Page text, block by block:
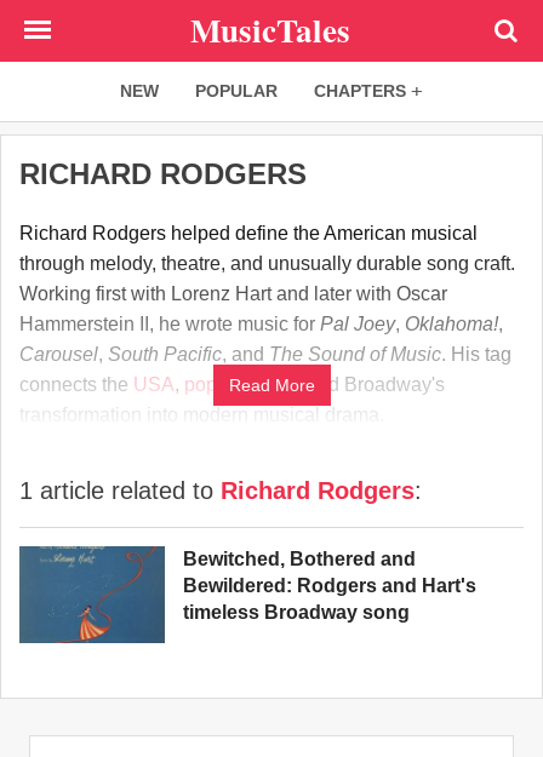
MusicTales
NEW POPULAR CHAPTERS
RICHARD RODGERS
Richard Rodgers helped define the American musical
through melody, theatre, and unusually durable song craft.
Working first with Lorenz Hart and later with Oscar
Hammerstein II, he wrote music for Pal Joey, Oklahoma!,
Carousel, South Pacific, and The Sound of Music. His tag
connects the USA, popular song, and Broadway's
transformation into modern musical drama.
Read More
1 article related to Richard Rodgers:
Bewitched, Bothered and
Bewildered: Rodgers and Hart's
timeless Broadway song